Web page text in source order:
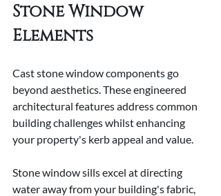
Stone Window
Elements
Cast stone window components go
beyond aesthetics. These engineered
architectural features address common
building challenges whilst enhancing
your property's kerb appeal and value.
Stone window sills excel at directing
water away from your building's fabric,